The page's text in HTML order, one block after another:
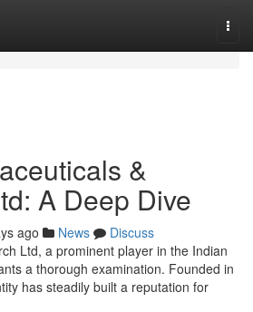
&
A Deep Dive
ago News
Discuss
Ltd, a prominent player in the Indian
a thorough examination. Founded in
has steadily built a reputation for